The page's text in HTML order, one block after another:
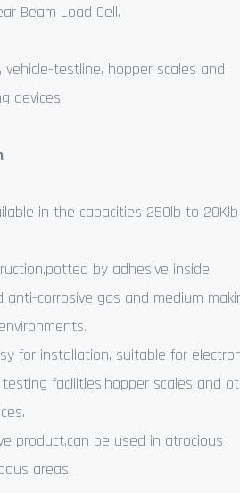
Beam Load Cell.
testline, hopper scales and
devices.
in the capacities 250lb to
by adhesive inside.
anti-corrosive gas and medium
for installation, suitable for
facilities,hopper scales and
product,can be used in atrocious
areas.